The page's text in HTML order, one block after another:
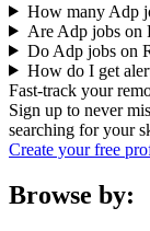
How many Adp
Are Adp jobs on
Do Adp jobs on
How do I get
Fast-track your
Sign up to never
searching for your
Create your free
Browse by: